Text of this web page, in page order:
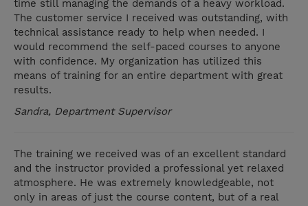
time still managing the demands of a heavy workload.
The customer service I received was outstanding, with
technical assistance ready to help when needed. I
would recommend the self-paced courses to anyone
with confidence. My organization has utilized this
means of training for an entire department with great
results.
Sandra, Department Supervisor
The training we received was of an excellent standard
and the instructor provided a professional yet relaxed
atmosphere. He was extremely knowledgeable, not
only in areas of just the course content, but of a real